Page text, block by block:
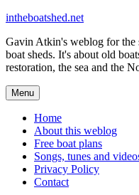
Skip
content
intheboatshed.net
Gavin Atkin's weblog for
boat sheds. It's about old
restoration, the sea and the
Menu
Home
About this weblog
Free boat plans
Songs, tunes and
Privacy Policy
Contact